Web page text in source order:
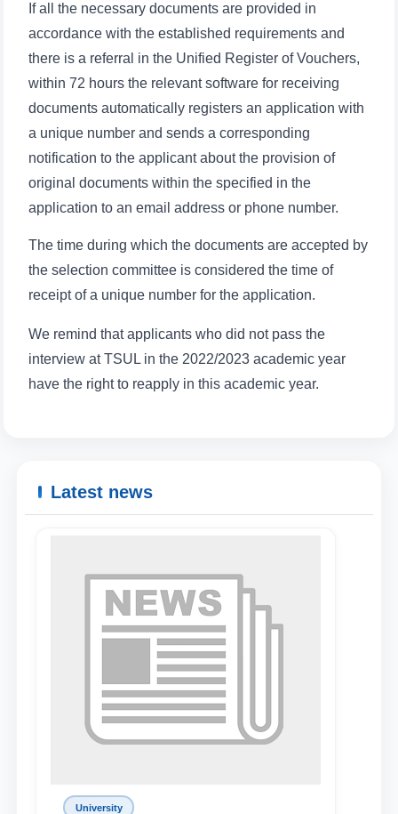
Name and surname
Email
If all the necessary documents are provided in
accordance with the established requirements and
there is a referral in the Unified Register of Vouchers,
within 72 hours the relevant software for receiving
documents automatically registers an application with
a unique number and sends a corresponding
notification to the applicant about the provision of
original documents within the specified in the
application to an email address or phone number.
The time during which the documents are accepted by
the selection committee is considered the time of
receipt of a unique number for the application.
We remind that applicants who did not pass the
interview at TSUL in the 2022/2023 academic year
have the right to reapply in this academic year.
Latest news
University